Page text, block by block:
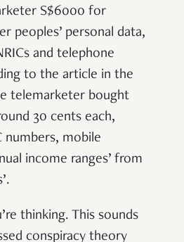
S$6000 for
peoples’ personal data,
and telephone
to the article in the
telemarketer bought
30 cents each,
numbers, mobile
income ranges’ from
thinking. This sounds
conspiracy theory